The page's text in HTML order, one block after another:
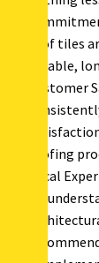
roof tiles
durable,
Customer
roofing
Local
we